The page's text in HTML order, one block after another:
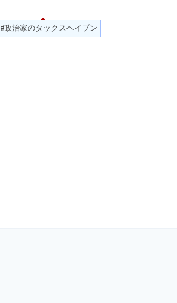
#政治家のタックスヘイブン